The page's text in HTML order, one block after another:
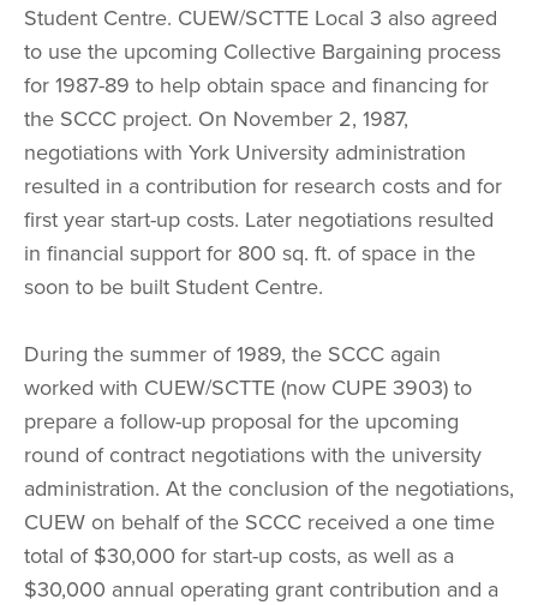
Student Centre. CUEW/SCTTE Local 3 also agreed
to use the upcoming Collective Bargaining process
for 1987-89 to help obtain space and financing for
the SCCC project. On November 2, 1987,
negotiations with York University administration
resulted in a contribution for research costs and for
first year start-up costs. Later negotiations resulted
in financial support for 800 sq. ft. of space in the
soon to be built Student Centre.
During the summer of 1989, the SCCC again
worked with CUEW/SCTTE (now CUPE 3903) to
prepare a follow-up proposal for the upcoming
round of contract negotiations with the university
administration. At the conclusion of the negotiations,
CUEW on behalf of the SCCC received a one time
total of $30,000 for start-up costs, as well as a
$30,000 annual operating grant contribution and a